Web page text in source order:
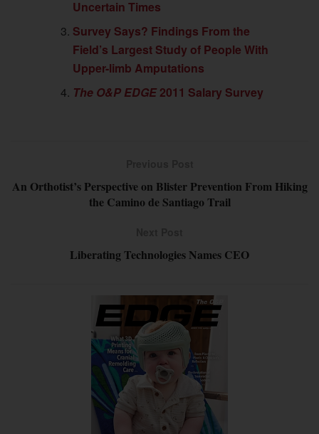
Uncertain Times
Survey Says? Findings From the
Field’s Largest Study of People With
Upper-limb Amputations
The O&P EDGE 2011 Salary Survey
An Orthotist’s Perspective on Blister Prevention From Hiking
the Camino de Santiago Trail
Liberating Technologies Names CEO